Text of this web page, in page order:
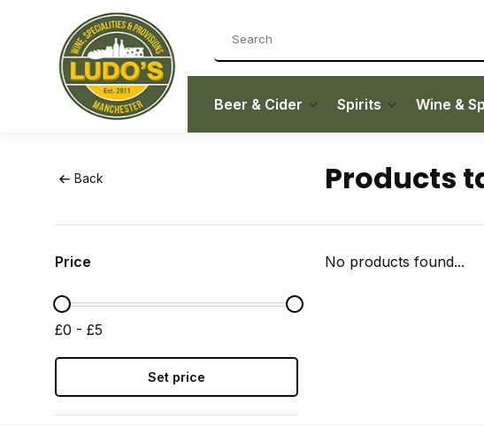
Beer & Cider Spirits Wine &
Back Products
Price
£0 - £5
Set price
No products found...